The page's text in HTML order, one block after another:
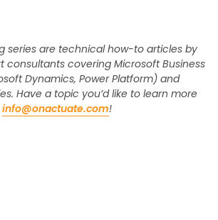
series are technical how-to articles by
consultants covering Microsoft Business
Dynamics, Power Platform) and
Have a topic you’d like to learn more
info@onactuate.com!